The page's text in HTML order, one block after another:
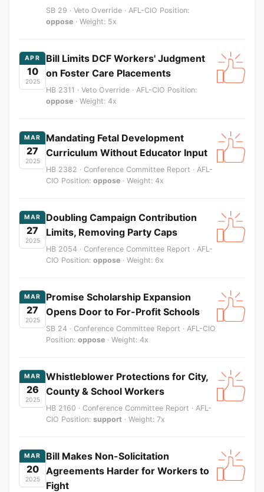
SB 29 · Veto Override · AFL-CIO Position:
oppose · Weight: 5x
APR
10
2025
Bill Limits DCF Workers' Judgment
on Foster Care Placements
HB 2311 · Veto Override · AFL-CIO Position:
oppose · Weight: 4x
MAR
27
2025
Mandating Fetal Development
Curriculum Without Educator Input
HB 2382 · Conference Committee Report · AFL-
CIO Position: oppose · Weight: 4x
MAR
27
2025
Doubling Campaign Contribution
Limits, Removing Party Caps
HB 2054 · Conference Committee Report · AFL-
CIO Position: oppose · Weight: 6x
MAR
27
2025
Promise Scholarship Expansion
Opens Door to For-Profit Schools
SB 24 · Conference Committee Report · AFL-CIO
Position: oppose · Weight: 4x
MAR
26
2025
Whistleblower Protections for City,
County & School Workers
HB 2160 · Conference Committee Report · AFL-
CIO Position: support · Weight: 7x
MAR
20
2025
Bill Makes Non-Solicitation
Agreements Harder for Workers to
Fight